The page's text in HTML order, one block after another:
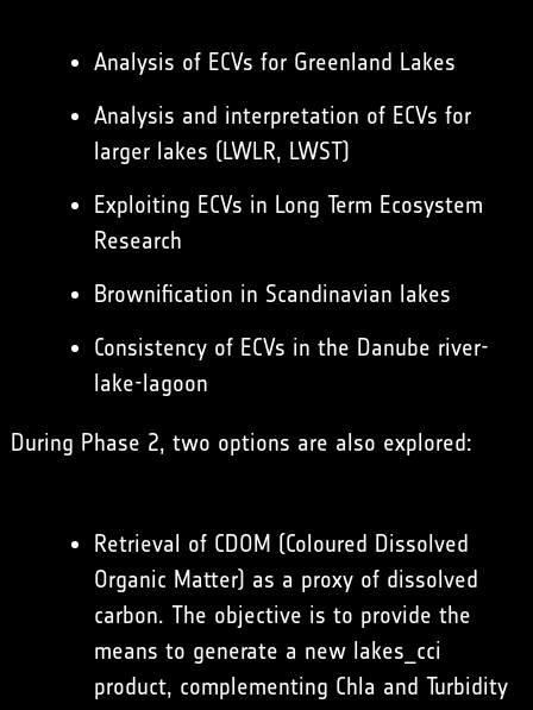
Analysis of ECVs for Greenland Lakes
Analysis and interpretation of ECVs for
larger lakes (LWLR, LWST)
Exploiting ECVs in Long Term Ecosystem
Research
Brownification in Scandinavian lakes
Consistency of ECVs in the Danube river-
lake-lagoon
During Phase 2, two options are also explored:
Retrieval of CDOM (Coloured Dissolved
Organic Matter) as a proxy of dissolved
carbon. The objective is to provide the
means to generate a new lakes_cci
product, complementing Chla and Turbidity